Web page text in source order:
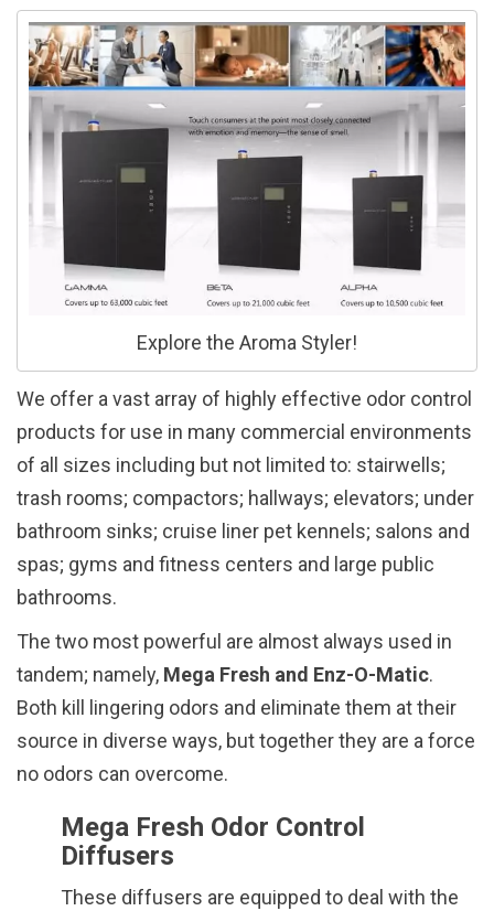
Explore the Aroma Styler!
We offer a vast array of highly effective odor control
products for use in many commercial environments
of all sizes including but not limited to: stairwells;
trash rooms; compactors; hallways; elevators; under
bathroom sinks; cruise liner pet kennels; salons and
spas; gyms and fitness centers and large public
bathrooms.
The two most powerful are almost always used in
tandem; namely, Mega Fresh and Enz-O-Matic.
Both kill lingering odors and eliminate them at their
source in diverse ways, but together they are a force
no odors can overcome.
Mega Fresh Odor Control
Diffusers
These diffusers are equipped to deal with the